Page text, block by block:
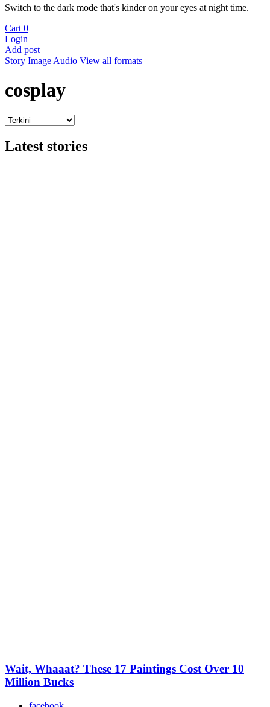
Switch to the dark mode that's kinder on your eyes at night time.
Cart 0
Login
Add post
Story Image Audio View all formats
cosplay
Latest stories
Wait, Whaaat? These 17 Paintings Cost Over 10
Million Bucks